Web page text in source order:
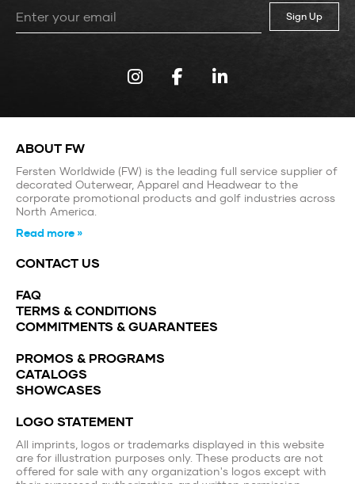
this
ABOUT FW
Fersten Worldwide (FW) is the leading full service supplier of
decorated Outerwear, Apparel and Headwear to the
corporate promotional products and golf industries across
North America.
Read more »
CONTACT US
FAQ
TERMS & CONDITIONS
COMMITMENTS & GUARANTEES
PROMOS & PROGRAMS
CATALOGS
SHOWCASES
LOGO STATEMENT
All imprints, logos or trademarks displayed in this website
are for illustration purposes only. These products are not
offered for sale with any organization's logos except with